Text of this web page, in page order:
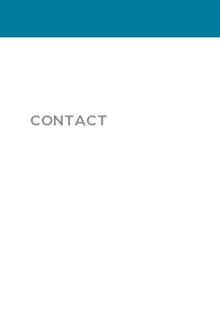
CONTACT